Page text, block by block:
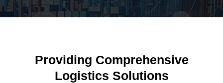
Providing Comprehensive
Logistics Solutions